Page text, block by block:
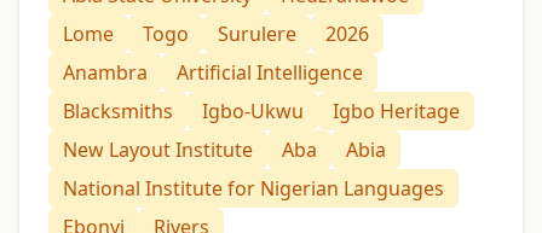
Lome
Togo Surulere
2026
Anambra
Artificial Intelligence
Blacksmiths
Igbo-Ukwu
Igbo Heritage
New Layout Institute
Aba
Abia
National Institute for Nigerian Languages
Ebonyi
Rivers